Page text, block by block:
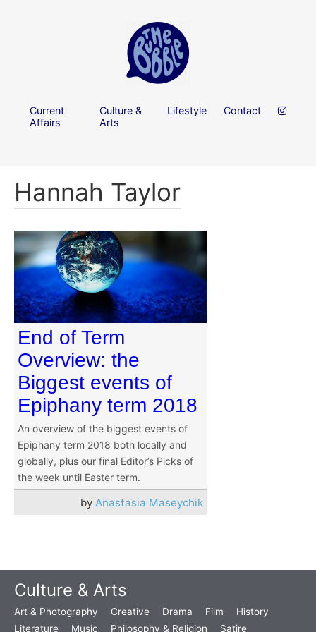
Current
Affairs
Culture &
Arts
Lifestyle Contact
Hannah Taylor
End of Term
Overview: the
Biggest events of
Epiphany term 2018
An overview of the biggest events of
Epiphany term 2018 both locally and
globally, plus our final Editor’s Picks of
the week until Easter term.
by Anastasia Maseychik
Culture & Arts
Art & Photography Creative Drama Film
History
Literature
Music Philosophy & Religion Satire